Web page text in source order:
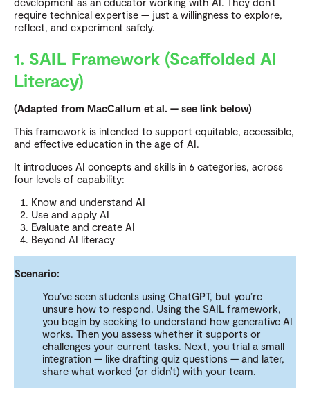
require technical expertise — just a willingness to explore,
reflect, and experiment safely.
1. SAIL Framework (Scaffolded AI
Literacy)
(Adapted from MacCallum et al. — see link below)
This framework is intended to support equitable, accessible,
and effective education in the age of AI.
It introduces AI concepts and skills in 6 categories, across
four levels of capability:
Know and understand AI
Use and apply AI
Evaluate and create AI
Beyond AI literacy
Scenario:
You’ve seen students using ChatGPT, but you’re
unsure how to respond. Using the SAIL framework,
you begin by seeking to understand how generative AI
works. Then you assess whether it supports or
challenges your current tasks. Next, you trial a small
integration — like drafting quiz questions — and later,
share what worked (or didn’t) with your team.